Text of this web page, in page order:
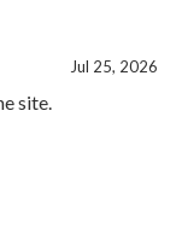
Jul 25, 2026
site.